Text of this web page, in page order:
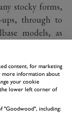
stocky forms,
through to
models, as
Over its 40-
being a basic,
use, to
extroverts.
content, for marketing
more information about
your cookie
lower left corner of
"Goodwood", including: